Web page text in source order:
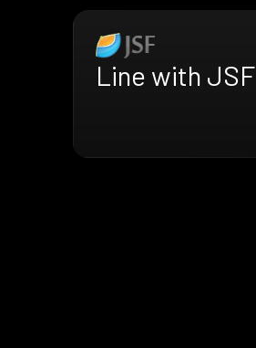
Line with JSF